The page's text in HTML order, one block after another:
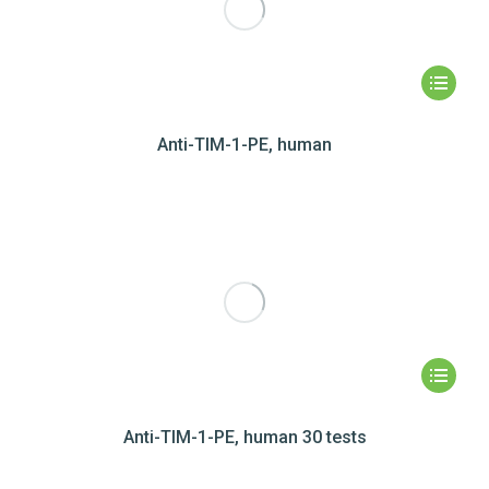
Anti-TIM-1-PE, human
Anti-TIM-1-PE, human 30 tests